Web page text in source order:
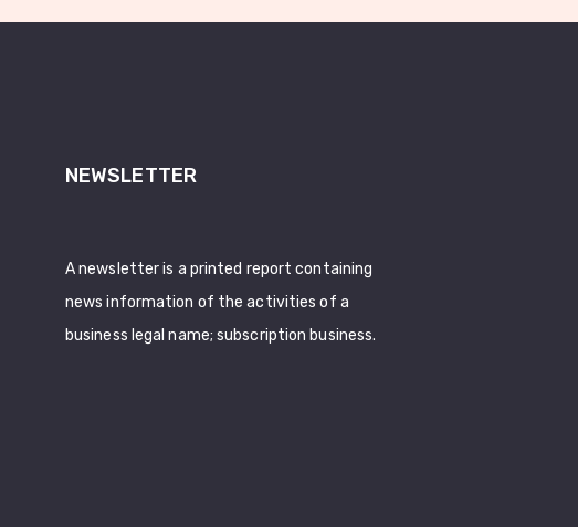
NEWSLETTER
A newsletter is a printed report containing
news information of the activities of a
business legal name; subscription business.